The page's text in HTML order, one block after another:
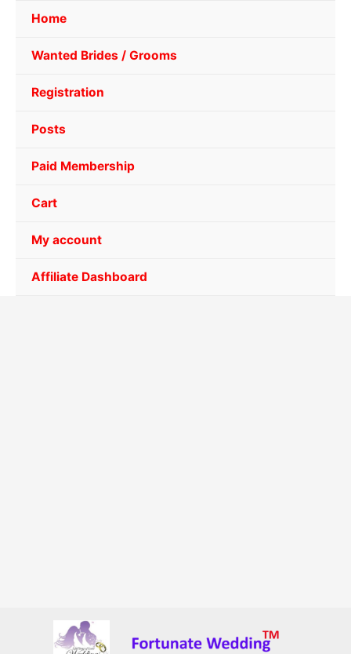
Home
Wanted Brides / Grooms
Registration
Posts
Paid Membership
Cart
My account
Affiliate Dashboard